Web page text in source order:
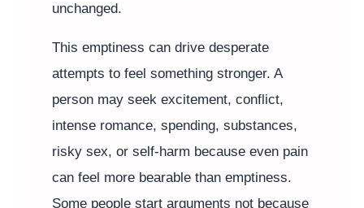
unchanged.
This emptiness can drive desperate
attempts to feel something stronger. A
person may seek excitement, conflict,
intense romance, spending, substances,
risky sex, or self-harm because even pain
can feel more bearable than emptiness.
Some people start arguments not because